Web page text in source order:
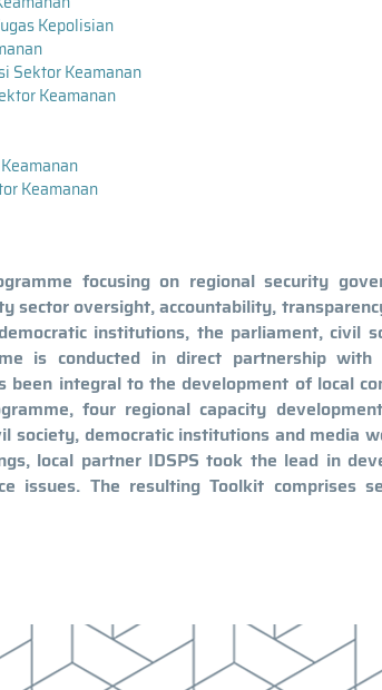
Kepolisian
Sektor Keamanan
Keamanan
Keamanan
focusing on regional security
sector oversight, accountability,
institutions, the parliament, civil
is conducted in direct partnership with
been integral to the development of local
four regional capacity
democratic institutions and media
local partner IDSPS took the lead in
issues. The resulting Toolkit comprises